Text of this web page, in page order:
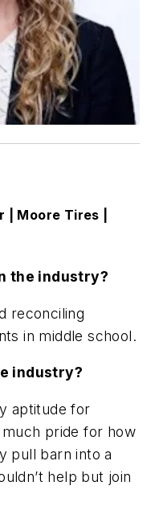
Moore Tires |
the industry?
reconciling
in middle school.
industry?
aptitude for
pride for how
pull barn into a
help but join